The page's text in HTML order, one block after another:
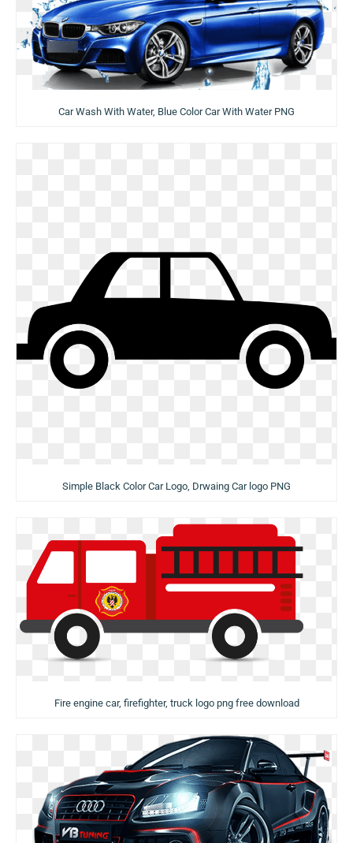
Car Wash With Water, Blue Color Car With Water PNG
Simple Black Color Car Logo, Drwaing Car logo PNG
Fire engine car, firefighter, truck logo png free download